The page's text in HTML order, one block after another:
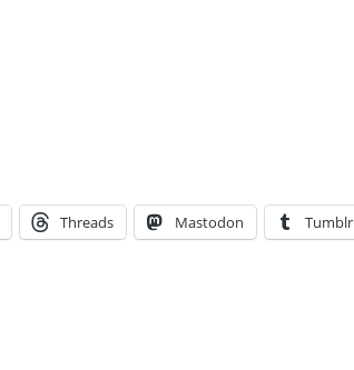
Threads Mastodon Tumblr